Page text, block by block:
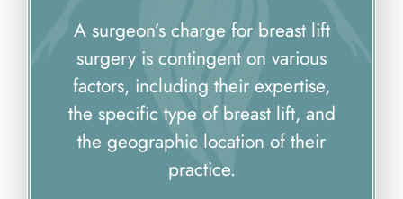
A surgeon’s charge for breast lift
surgery is contingent on various
factors, including their expertise,
the specific type of breast lift, and
the geographic location of their
practice.